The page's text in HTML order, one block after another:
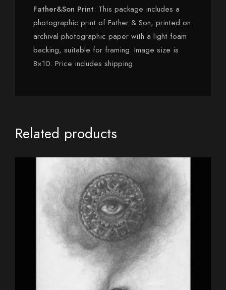
Father&Son Print: This package includes a
photographic print of Father & Son, printed on
archival photographic paper with a light foam
backing, suitable for framing. Image size is
8×10. Price includes shipping.
Related products